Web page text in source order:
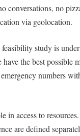
conversations, no
via geolocation.
feasibility study is
the best possible
numbers
in access to resources.
are defined